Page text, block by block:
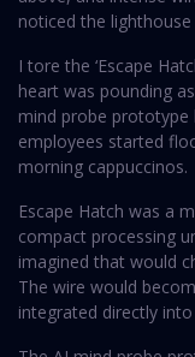
noticed the
I tore the ‘Escape
heart was pounding
mind probe prototype
employees started
morning cappuccinos.
Escape Hatch was a
compact processing
imagined that would
The wire would
integrated directly